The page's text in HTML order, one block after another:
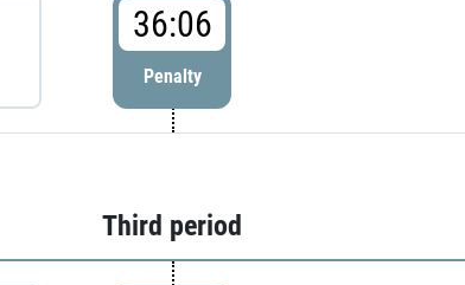
36:06
Penalty
Third period